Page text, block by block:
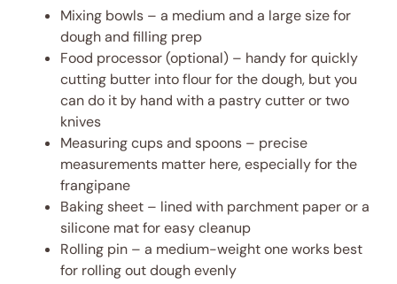
Mixing bowls – a medium and a large size for
dough and filling prep
Food processor (optional) – handy for quickly
cutting butter into flour for the dough, but you
can do it by hand with a pastry cutter or two
knives
Measuring cups and spoons – precise
measurements matter here, especially for the
frangipane
Baking sheet – lined with parchment paper or a
silicone mat for easy cleanup
Rolling pin – a medium-weight one works best
for rolling out dough evenly